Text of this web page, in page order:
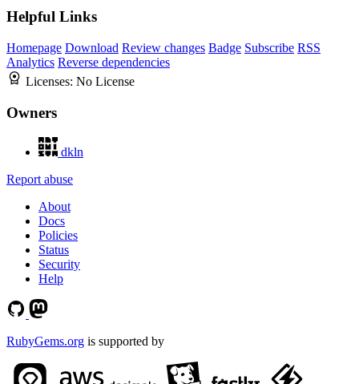
Helpful Links
Homepage Download Review changes Badge Subscribe RSS
Analytics Reverse dependencies
Licenses: No License
Owners
dkln
Report abuse
About
Docs
Policies
Status
Security
Help
RubyGems.org is supported by